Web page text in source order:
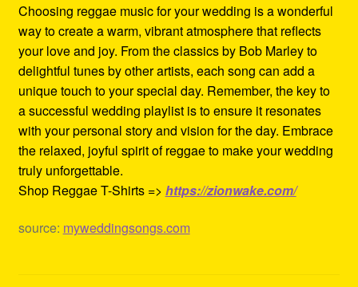
Choosing reggae music for your wedding is a wonderful
way to create a warm, vibrant atmosphere that reflects
your love and joy. From the classics by Bob Marley to
delightful tunes by other artists, each song can add a
unique touch to your special day. Remember, the key to
a successful wedding playlist is to ensure it resonates
with your personal story and vision for the day. Embrace
the relaxed, joyful spirit of reggae to make your wedding
truly unforgettable.
Shop Reggae T-Shirts => https://zionwake.com/
source: myweddingsongs.com